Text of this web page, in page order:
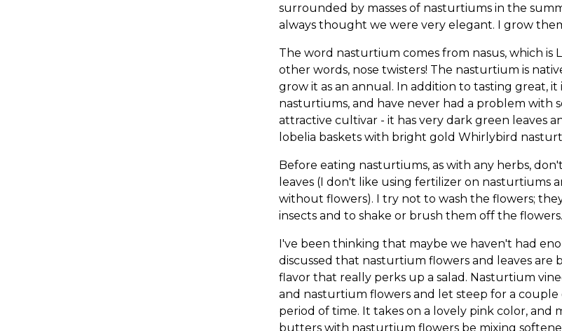
surrounded by masses of nasturtiums in the
always thought we were very elegant. I grow
The word nasturtium comes from nasus, which is
other words, nose twisters! The nasturtium is
grow it as an annual. In addition to tasting great,
nasturtiums, and have never had a problem with
attractive cultivar - it has very dark green leaves
lobelia baskets with bright gold Whirlybird
Before eating nasturtiums, as with any herbs,
leaves (I don't like using fertilizer on nasturtiums
without flowers). I try not to wash the flowers;
insects and to shake or brush them off the flowers.
I've been thinking that maybe we haven't had
discussed that nasturtium flowers and leaves
flavor that really perks up a salad. Nasturtium
and nasturtium flowers and let steep for a
period of time. It takes on a lovely pink color, and
butters with nasturtium flowers be mixing